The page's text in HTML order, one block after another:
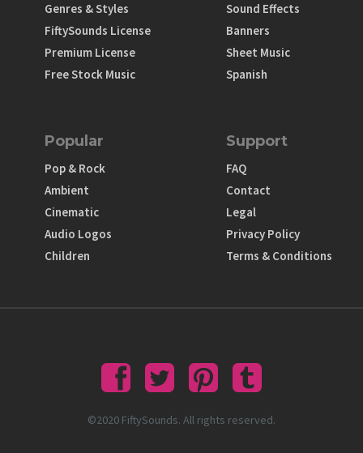
Genres & Styles
FiftySounds License
Premium License
Free Stock Music
Sound Effects
Banners
Sheet Music
Spanish
Popular
Pop & Rock
Ambient
Cinematic
Audio Logos
Children
Support
FAQ
Contact
Legal
Privacy Policy
Terms & Conditions
©2020 FiftySounds. All rights reserved.